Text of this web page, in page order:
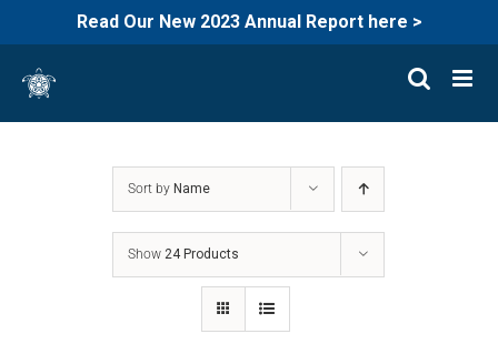
Read Our New 2023 Annual Report here >
content
Sort by Name
Show24 Products